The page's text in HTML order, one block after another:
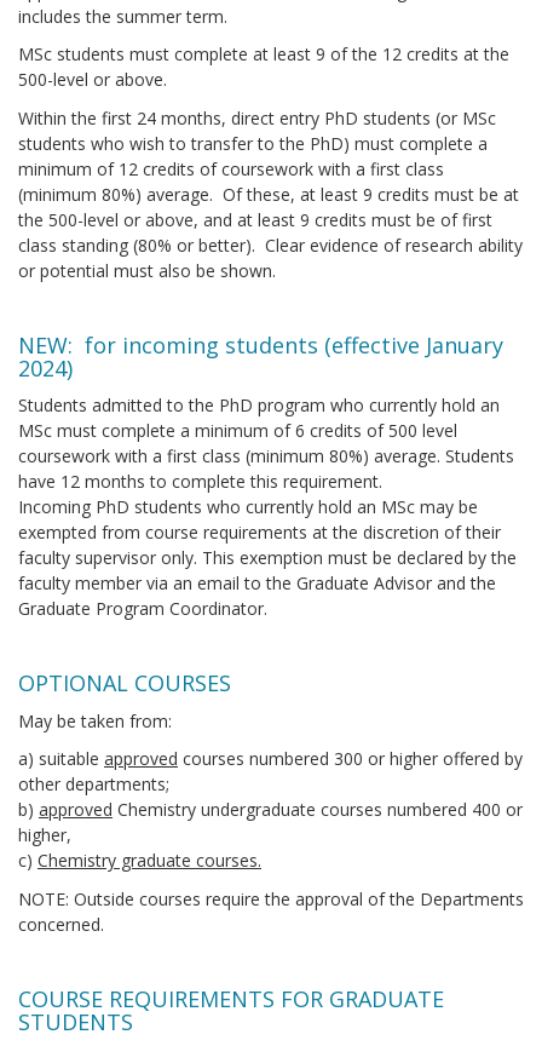
includes the summer term.
MSc students must complete at least 9 of the 12 credits at the
500-level or above.
Within the first 24 months, direct entry PhD students (or MSc
students who wish to transfer to the PhD) must complete a
minimum of 12 credits of coursework with a first class
(minimum 80%) average. Of these, at least 9 credits must be at
the 500-level or above, and at least 9 credits must be of first
class standing (80% or better). Clear evidence of research ability
or potential must also be shown.
NEW: for incoming students (effective January
2024)
Students admitted to the PhD program who currently hold an
MSc must complete a minimum of 6 credits of 500 level
coursework with a first class (minimum 80%) average. Students
have 12 months to complete this requirement.
Incoming PhD students who currently hold an MSc may be
exempted from course requirements at the discretion of their
faculty supervisor only. This exemption must be declared by the
faculty member via an email to the Graduate Advisor and the
Graduate Program Coordinator.
OPTIONAL COURSES
May be taken from:
a) suitable approved courses numbered 300 or higher offered by
other departments;
b) approved Chemistry undergraduate courses numbered 400 or
higher,
c) Chemistry graduate courses.
NOTE: Outside courses require the approval of the Departments
concerned.
COURSE REQUIREMENTS FOR GRADUATE
STUDENTS